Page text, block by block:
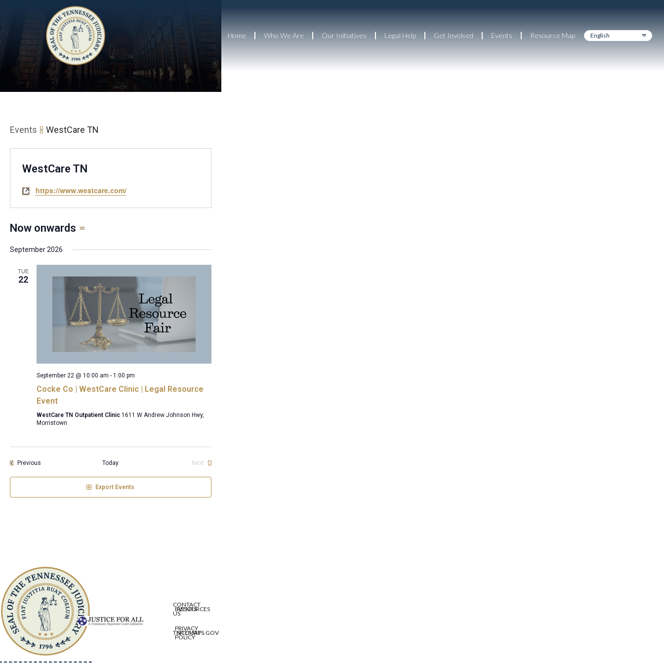
Home Who We Are Our Initiatives Legal Help Get Involved Events Resource Map
Events WestCare TN
WestCare TN
https://www.westcare.com/
Now onwards
date.
September 2026
TUE
22
September 22 @ 10:00 am - 1:00 pm
Cocke Co | WestCare Clinic | Legal Resource
Event
WestCare TN Outpatient Clinic 1611 W Andrew Johnson Hwy,
Morristown
PreviousEvents Today
Next
Export Events
CONTACT
US
EVENTS
RESOURCES
TNCOURTS.GOV
PRIVACY
POLICY
SITEMAP